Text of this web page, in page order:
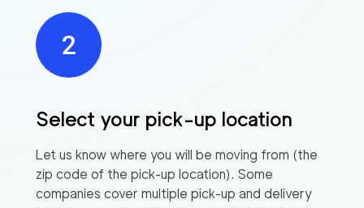
Select your pick-up location
Let us know where you will be moving from (the
zip code of the pick-up location). Some
companies cover multiple pick-up and delivery